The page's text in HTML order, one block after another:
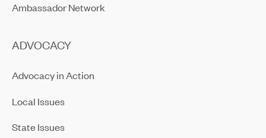
Ambassador Network
ADVOCACY
Advocacy in Action
Local Issues
State Issues